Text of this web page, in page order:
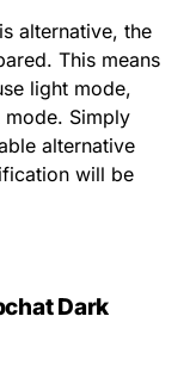
alternative, the
This means
light mode,
Simply
alternative
will be
Dark